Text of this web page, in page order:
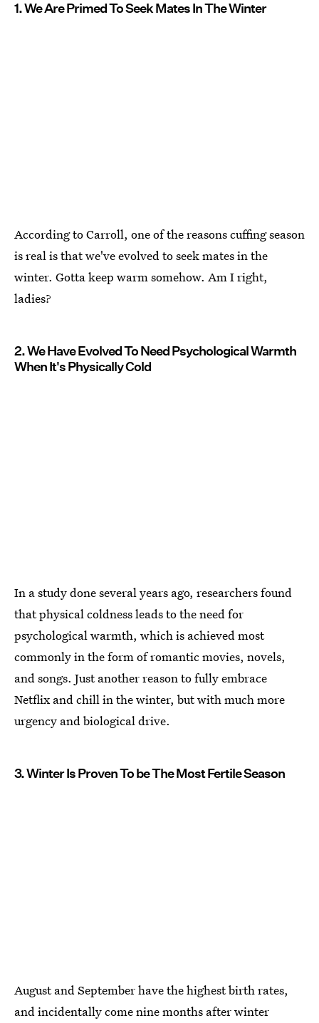
1. We Are Primed To Seek Mates In The Winter
According to Carroll, one of the reasons cuffing season
is real is that we've evolved to seek mates in the
winter. Gotta keep warm somehow. Am I right,
ladies?
2. We Have Evolved To Need Psychological Warmth
When It's Physically Cold
In a study done several years ago, researchers found
that physical coldness leads to the need for
psychological warmth, which is achieved most
commonly in the form of romantic movies, novels,
and songs. Just another reason to fully embrace
Netflix and chill in the winter, but with much more
urgency and biological drive.
3. Winter Is Proven To be The Most Fertile Season
August and September have the highest birth rates,
and incidentally come nine months after winter